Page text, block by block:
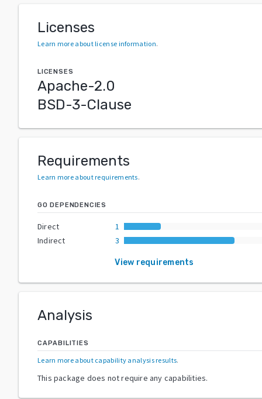
Licenses
Learn more about license information.
LICENSES
Apache-2.0
BSD-3-Clause
Requirements
Learn more about requirements.
GO DEPENDENCIES
Direct
1
Indirect
3
View requirements
Analysis
CAPABILITIES
Learn more about capability analysis results.
This package does not require any capabilities.